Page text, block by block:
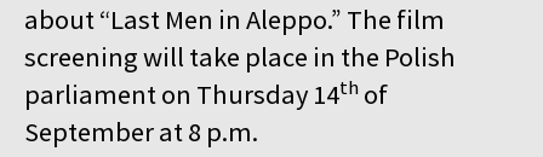
about “Last Men in Aleppo.” The film
screening will take place in the Polish
parliament on Thursday 14th of
September at 8 p.m.